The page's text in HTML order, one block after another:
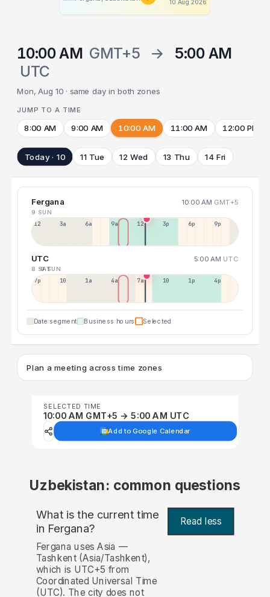
10 Aug 2026
10:00 AM GMT+5 →
5:00 AM
UTC
Mon, Aug 10 · same day in both zones
JUMP TO A TIME
8:00 AM 9:00 AM 10:00 AM 11:00 AM 12:00 PM
Today · 10 11 Tue 12 Wed 13 Thu 14 Fri
Fergana 10:00 AM GMT+5
9 SUN
12a 3a 6a 9a 12p 3p 6p 9p
UTC 5:00 AM UTC
8 SAT9 SUN
7p 10p 1a 4a 7a 10a 1p 4p
Date segment Business hours Selected
Plan a meeting across time zones
SELECTED TIME
10:00 AM GMT+5 → 5:00 AM UTC
Add to Google Calendar
Uzbekistan: common questions
What is the current time
in Fergana? Read less
Fergana uses Asia —
Tashkent (Asia/Tashkent),
which is UTC+5 from
Coordinated Universal Time
(UTC). The city does not